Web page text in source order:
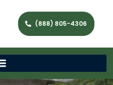
(888) 805-4306